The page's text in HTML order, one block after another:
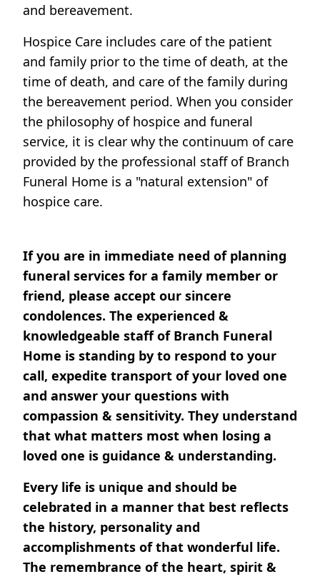
and bereavement.
Hospice Care includes care of the patient
and family prior to the time of death, at the
time of death, and care of the family during
the bereavement period. When you consider
the philosophy of hospice and funeral
service, it is clear why the continuum of care
provided by the professional staff of Branch
Funeral Home is a "natural extension" of
hospice care.
If you are in immediate need of planning
funeral services for a family member or
friend, please accept our sincere
condolences. The experienced &
knowledgeable staff of Branch Funeral
Home is standing by to respond to your
call, expedite transport of your loved one
and answer your questions with
compassion & sensitivity. They understand
that what matters most when losing a
loved one is guidance & understanding.
Every life is unique and should be
celebrated in a manner that best reflects
the history, personality and
accomplishments of that wonderful life.
The remembrance of the heart, spirit &